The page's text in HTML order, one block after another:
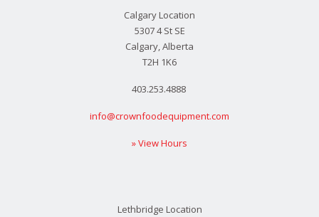
Calgary Location
5307 4 St SE
Calgary, Alberta
T2H 1K6
403.253.4888
info@crownfoodequipment.com
» View Hours
Lethbridge Location